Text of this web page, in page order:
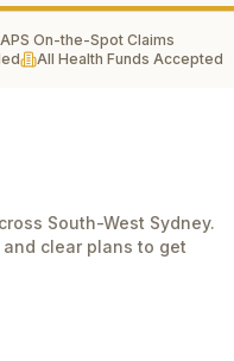
On-the-Spot Claims
All Health Funds Accepted
South-West Sydney.
clear plans to get